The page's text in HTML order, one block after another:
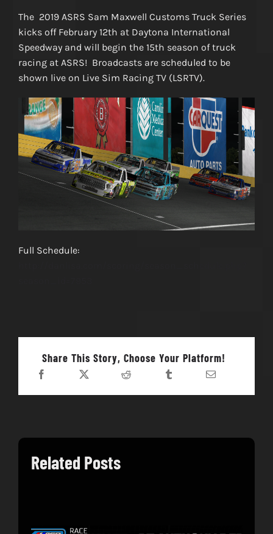
The 2019 ASRS Sam Maxwell Customs Truck Series
kicks off February 12th at Daytona International
Speedway and will begin the 15th season of truck
racing at ASRS! Broadcasts are scheduled to be
shown live on Live Sim Racing TV (LSRTV).
Full Schedule:
Share This Story, Choose Your Platform!
Related Posts